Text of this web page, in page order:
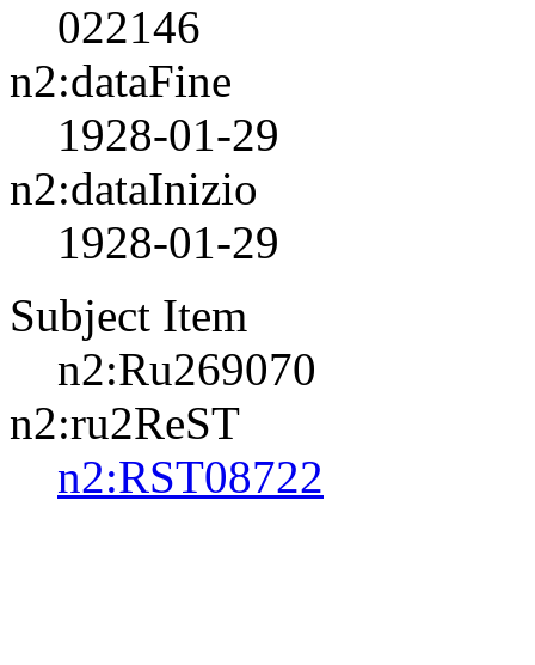
022146
n2:dataFine
1928-01-29
n2:dataInizio
1928-01-29
Subject Item
n2:Ru269070
n2:ru2ReST
n2:RST08722